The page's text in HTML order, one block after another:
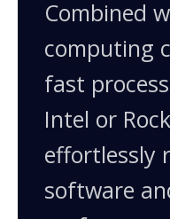
Combined
computing
fast
Intel or
effortlessly
software